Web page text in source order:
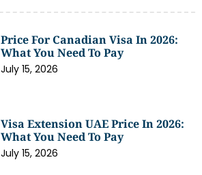
Price For Canadian Visa In 2026:
What You Need To Pay
July 15, 2026
Visa Extension UAE Price In 2026:
What You Need To Pay
July 15, 2026